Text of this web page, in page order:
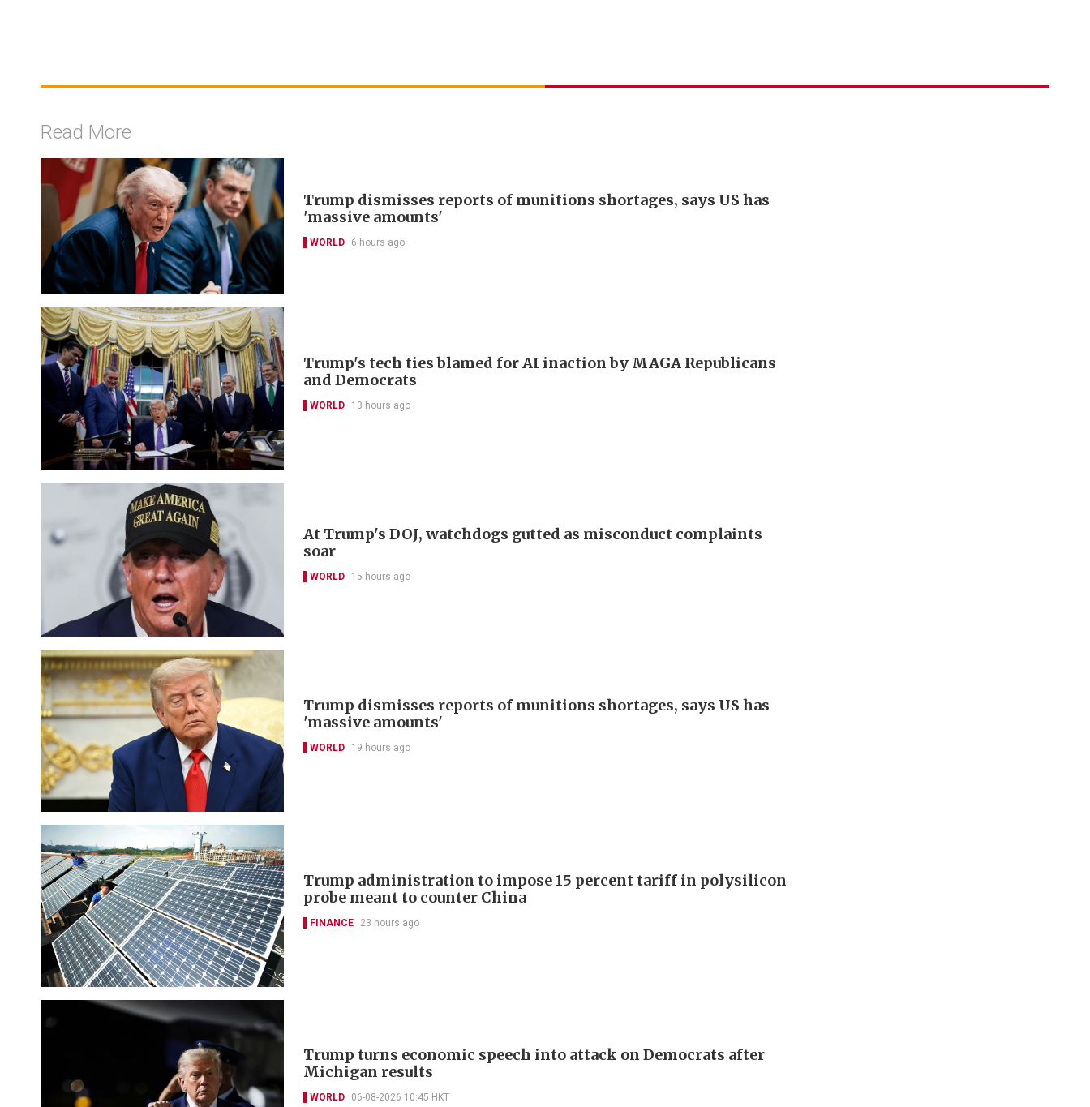
Read More
Trump dismisses reports of munitions shortages, says US has
'massive amounts'
WORLD 6 hours ago
Trump's tech ties blamed for AI inaction by MAGA Republicans
and Democrats
WORLD 13 hours ago
At Trump's DOJ, watchdogs gutted as misconduct complaints
soar
WORLD 15 hours ago
Trump dismisses reports of munitions shortages, says US has
'massive amounts'
WORLD 19 hours ago
Trump administration to impose 15 percent tariff in polysilicon
probe meant to counter China
FINANCE 23 hours ago
Trump turns economic speech into attack on Democrats after
Michigan results
WORLD 06-08-2026 10:45 HKT